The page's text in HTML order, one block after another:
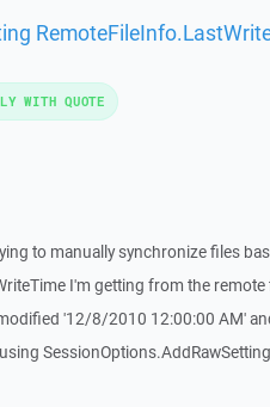
to manually synchronize files
I'm getting from the
'12/8/2010 12:00:00 AM'
WITH QUOTE